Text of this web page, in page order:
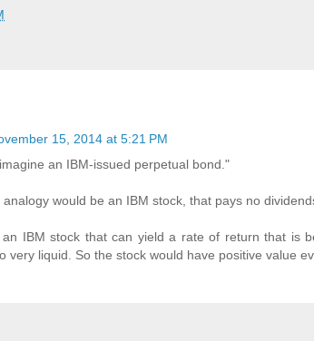
15, 2014 at 5:21 PM
an IBM-issued perpetual bond."
would be an IBM stock, that pays no
IBM stock that can yield a rate of return that is
very liquid. So the stock would have positive value